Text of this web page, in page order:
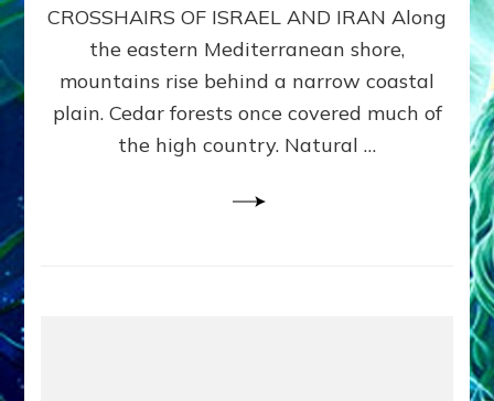
CROSSHAIRS OF ISRAEL AND IRAN Along
the eastern Mediterranean shore,
mountains rise behind a narrow coastal
plain. Cedar forests once covered much of
the high country. Natural …